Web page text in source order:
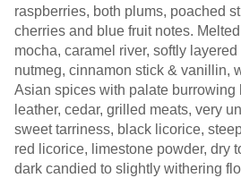
raspberries, both plums, poached
cherries and blue fruit notes.
mocha, caramel river, softly
nutmeg, cinnamon stick & vanillin,
Asian spices with palate burrowing
leather, cedar, grilled meats, very
sweet tarriness, black licorice,
red licorice, limestone powder, dry
dark candied to slightly withering